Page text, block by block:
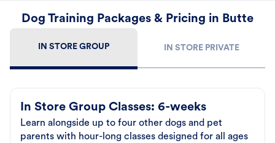
Dog Training Packages & Pricing in Butte
IN STORE GROUP IN STORE PRIVATE
In Store Group Classes: 6-weeks
Learn alongside up to four other dogs and pet
parents with hour-long classes designed for all ages